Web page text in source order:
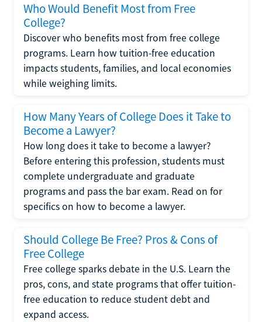
Who Would Benefit Most from Free
College?
Discover who benefits most from free college
programs. Learn how tuition-free education
impacts students, families, and local economies
while weighing limits.
How Many Years of College Does it Take to
Become a Lawyer?
How long does it take to become a lawyer?
Before entering this profession, students must
complete undergraduate and graduate
programs and pass the bar exam. Read on for
specifics on how to become a lawyer.
Should College Be Free? Pros & Cons of
Free College
Free college sparks debate in the U.S. Learn the
pros, cons, and state programs that offer tuition-
free education to reduce student debt and
expand access.